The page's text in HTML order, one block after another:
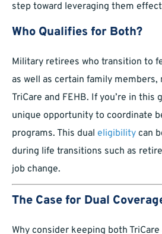
step toward leveraging them
Who Qualifies for Both?
Military retirees who transition to
as well as certain family members,
TriCare and FEHB. If you’re in this
unique opportunity to coordinate
programs. This dual eligibility can
during life transitions such as
job change.
The Case for Dual
Why consider keeping both